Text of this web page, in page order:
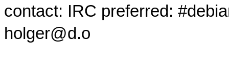
contact: IRC preferred:
holger@d.o